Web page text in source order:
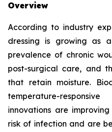
Overview
According to industry
dressing is growing as
prevalence of chronic
post-surgical care, and
that retain moisture.
temperature-
innovations are
risk of infection and are